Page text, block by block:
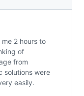
2 hours to
of
from
solutions were
easily.